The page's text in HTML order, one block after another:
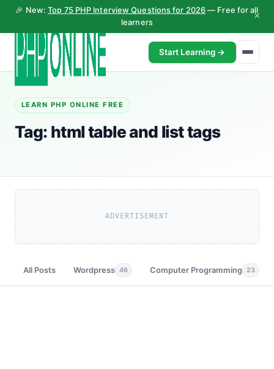
🎉 New:Top 75 PHP Interview Questions for 2026 — Free for all
learners
×
Start Learning →
LEARN PHP ONLINE FREE
Tag: html table and list tags
ADVERTISEMENT
All Posts Wordpress 46 Computer Programming 23